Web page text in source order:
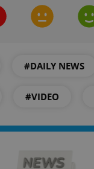
#DAILY NEWS
#VIDEO